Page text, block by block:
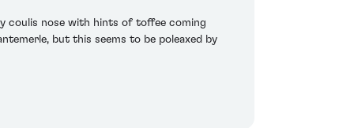
coulis nose with hints of toffee coming
but this seems to be poleaxed by